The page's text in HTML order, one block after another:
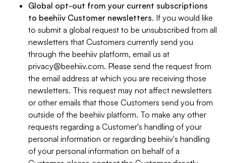
Global opt-out from your current subscriptions
to beehiiv Customer newsletters. If you would like
to submit a global request to be unsubscribed from all
newsletters that Customers currently send you
through the beehiiv platform, email us at
privacy@beehiiv.com. Please send the request from
the email address at which you are receiving those
newsletters. This request may not affect newsletters
or other emails that those Customers send you from
outside of the beehiiv platform. To make any other
requests regarding a Customer's handling of your
personal information or regarding beehiiv's handling
of your personal information on behalf of a